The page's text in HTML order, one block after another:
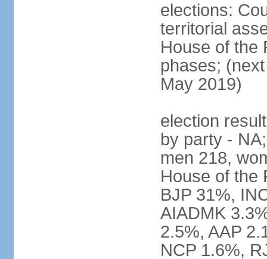
elections:
territorial
House of the
phases;
May 2019)
election
by party -
men 218,
House of the
BJP 31%,
AIADMK
2.5%, AAP
NCP 1.6%,